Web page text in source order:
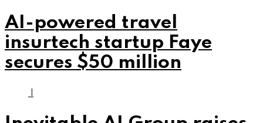
AI-powered travel
insurtech startup Faye
secures $50 million